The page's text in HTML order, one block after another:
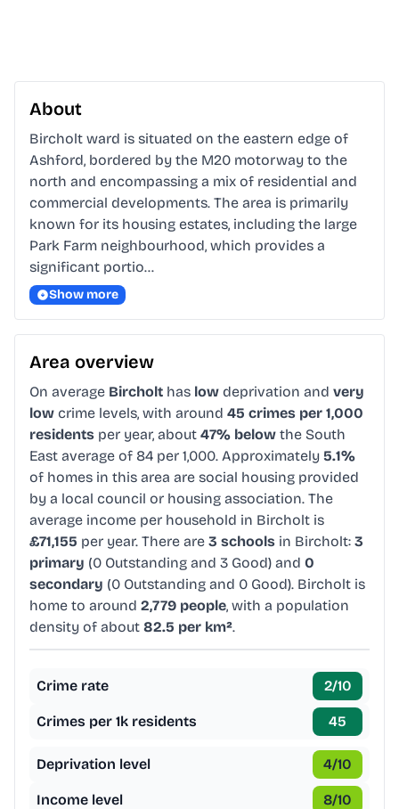
About
Bircholt ward is situated on the eastern edge of
Ashford, bordered by the M20 motorway to the
north and encompassing a mix of residential and
commercial developments. The area is primarily
known for its housing estates, including the large
Park Farm neighbourhood, which provides a
significant portio…
Show more
Area overview
On average Bircholt has low deprivation and very
low crime levels, with around 45 crimes per 1,000
residents per year, about 47% below the South
East average of 84 per 1,000. Approximately 5.1%
of homes in this area are social housing provided
by a local council or housing association. The
average income per household in Bircholt is
£71,155 per year. There are 3 schools in Bircholt: 3
primary (0 Outstanding and 3 Good) and 0
secondary (0 Outstanding and 0 Good). Bircholt is
home to around 2,779 people, with a population
density of about 82.5 per km².
Crime rate 2/10
Crimes per 1k residents 45
Deprivation level 4/10
Income level 8/10